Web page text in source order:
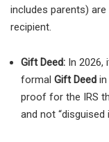
includes parents) are
recipient.
Gift Deed: In 2026,
formal Gift Deed
proof for the IRS
and not